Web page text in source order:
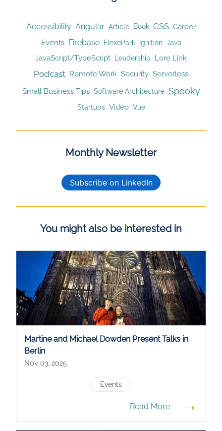
Accessibility Angular Article Book CSS Career
Events Firebase FlexePark Ignition Java
JavaScript/TypeScript Leadership Lore Link
Podcast Remote Work Security Serverless
Small Business Tips Software Architecture Spooky
Startups Video Vue
Monthly Newsletter
Subscribe on LinkedIn
You might also be interested in
Martine and Michael Dowden Present Talks in
Berlin
Nov 03, 2025
Events
Read More →